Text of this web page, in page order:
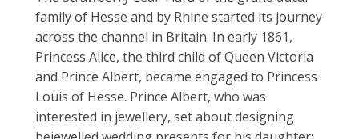
family of Hesse and by Rhine started its journey
across the channel in Britain. In early 1861,
Princess Alice, the third child of Queen Victoria
and Prince Albert, became engaged to Princess
Louis of Hesse. Prince Albert, who was
interested in jewellery, set about designing